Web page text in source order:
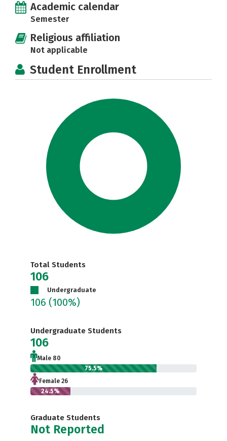
Academic calendar
Semester
Religious affiliation
Not applicable
Student Enrollment
Total Students
106
Undergraduate
106 (100%)
Undergraduate Students
106
Male 80
75.5%
Female 26
24.5%
Graduate Students
Not Reported